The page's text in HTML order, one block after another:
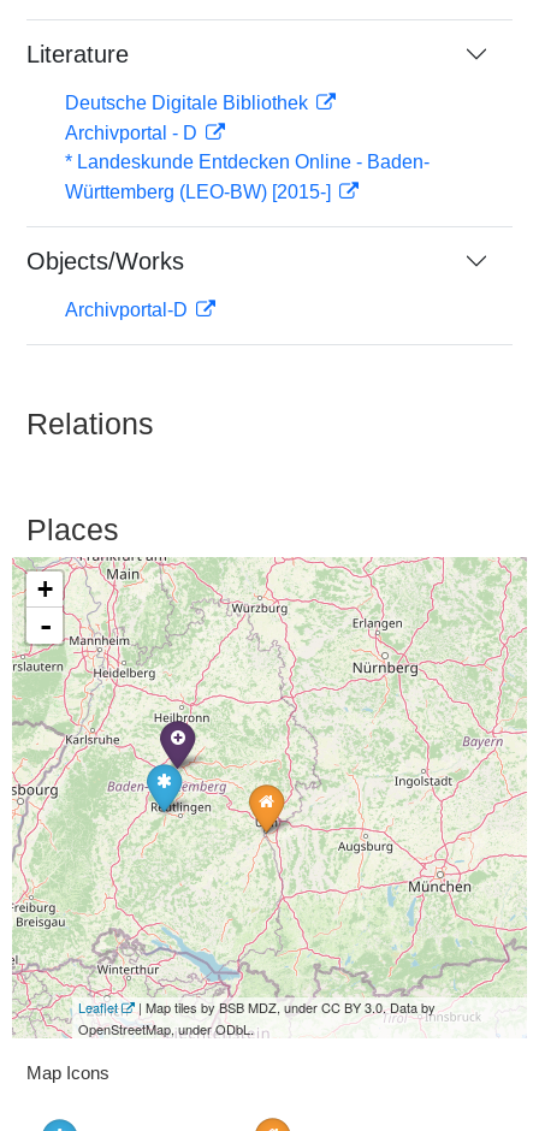
Literature
Deutsche Digitale Bibliothek
Archivportal - D
* Landeskunde Entdecken Online - Baden-
Württemberg (LEO-BW) [2015-]
Objects/Works
Archivportal-D
Relations
Places
+
-
Leaflet
| Map tiles by BSB MDZ, under CC BY 3.0. Data by
OpenStreetMap, under ODbL.
Map Icons